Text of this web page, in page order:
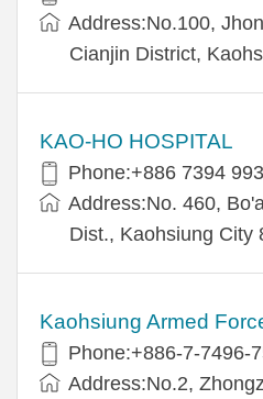
Address:No.100,
Cianjin District,
KAO-HO HOSPITAL
Phone:+886 7394
Address:No. 460,
Dist., Kaohsiung City
Kaohsiung Armed
Phone:+886-7-7496-
Address:No.2,